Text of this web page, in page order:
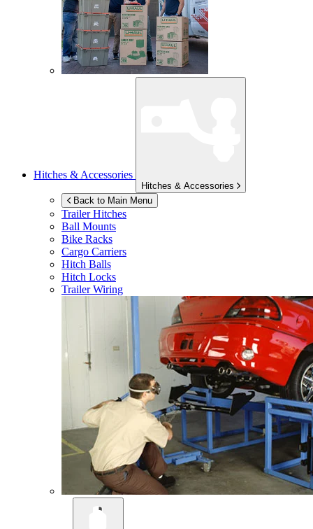
Hitches & Accessories
Hitches & Accessories
Back to Main Menu
Trailer Hitches
Ball Mounts
Bike Racks
Cargo Carriers
Hitch Balls
Hitch Locks
Trailer Wiring